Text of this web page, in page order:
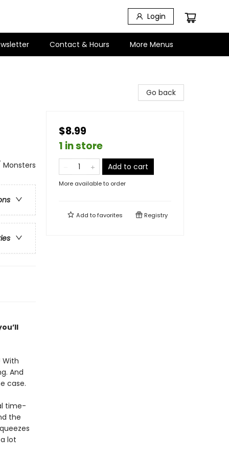
Login
Contact & Hours More Menus
With
And
case.
time-
the
lot
Go back
$8.99
1 in store
Add to cart
More available to order
Add tofavorites Registry